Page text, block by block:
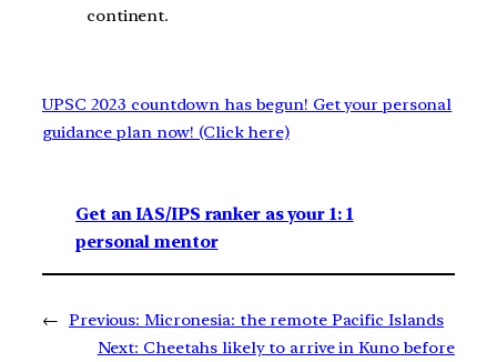
continent.
UPSC 2023 countdown has begun! Get your personal
guidance plan now! (Click here)
Get an IAS/IPS ranker as your 1: 1
personal mentor
← Previous: Micronesia: the remote Pacific Islands
Next: Cheetahs likely to arrive in Kuno before